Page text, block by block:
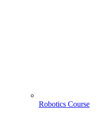
Robotics Course